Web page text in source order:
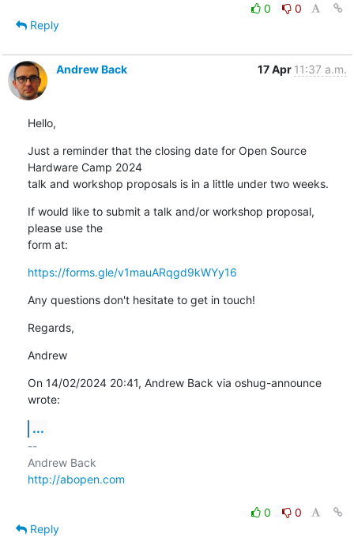
0
0
Reply
Andrew Back 17 Apr 11:37 a.m.
Hello,
Just a reminder that the closing date for Open Source
Hardware Camp 2024
talk and workshop proposals is in a little under two weeks.
If would like to submit a talk and/or workshop proposal,
please use the
form at:
https://forms.gle/v1mauARqgd9kWYy16
Any questions don't hesitate to get in touch!
Regards,
Andrew
On 14/02/2024 20:41, Andrew Back via oshug-announce
wrote:
...
--
http://abopen.com
0
0
Reply